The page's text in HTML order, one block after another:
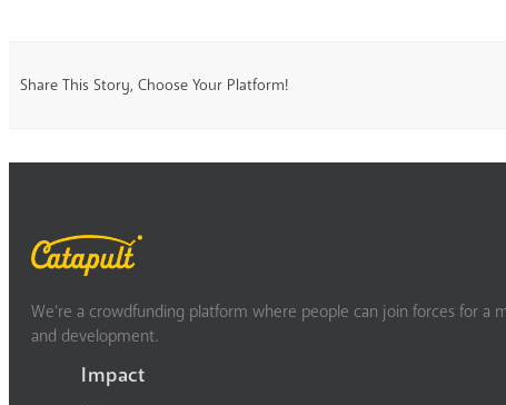
Share This Story, Choose Your Platform!
We’re a crowdfunding platform where people can join forces for a
and development.
Impact